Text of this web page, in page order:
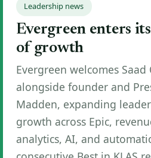
Leadership news
Evergreen enters
of growth
Evergreen welcomes Saad
alongside founder and
Madden, expanding
growth across Epic,
analytics, AI, and